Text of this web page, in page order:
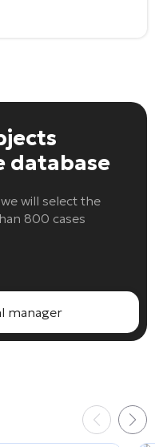
database
will select the
800 cases
manager